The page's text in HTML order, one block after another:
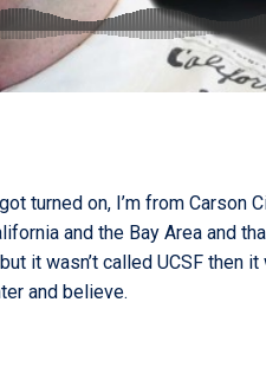
turned on, I’m from Carson
and the Bay Area and
it wasn’t called UCSF then it
and believe.